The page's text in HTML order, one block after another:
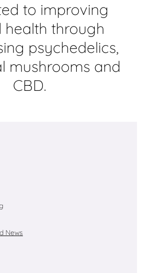
to improving
health through
psychedelics,
mushrooms and
CBD.
News